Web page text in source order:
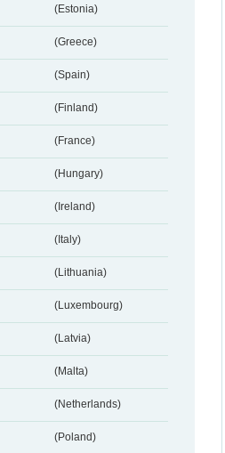
(Estonia)
(Greece)
(Spain)
(Finland)
(France)
(Hungary)
(Ireland)
(Italy)
(Lithuania)
(Luxembourg)
(Latvia)
(Malta)
(Netherlands)
(Poland)